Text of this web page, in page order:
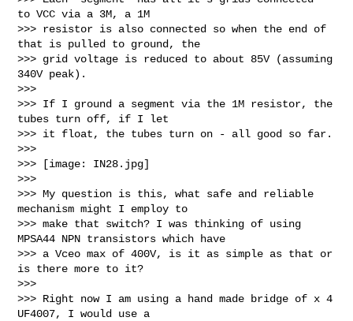
to VCC via a 3M, a 1M
>>> resistor is also connected so when the end of
that is pulled to ground, the
>>> grid voltage is reduced to about 85V (assuming
340V peak).
>>>
>>> If I ground a segment via the 1M resistor, the
tubes turn off, if I let
>>> it float, the tubes turn on - all good so far.
>>>
>>> [image: IN28.jpg]
>>>
>>> My question is this, what safe and reliable
mechanism might I employ to
>>> make that switch? I was thinking of using
MPSA44 NPN transistors which have
>>> a Vceo max of 400V, is it as simple as that or
is there more to it?
>>>
>>> Right now I am using a hand made bridge of x 4
UF4007, I would use a